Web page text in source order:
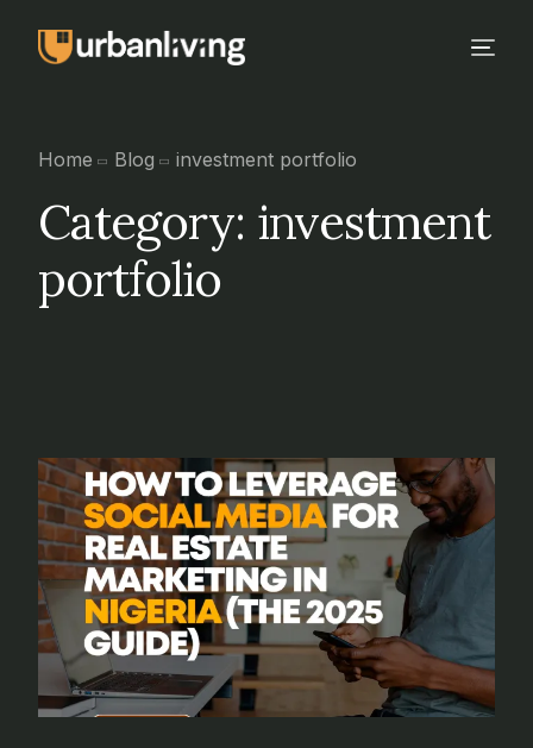
Home Blog investment portfolio
Category: investment
portfolio